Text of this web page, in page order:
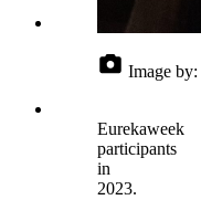
Image by:
Eurekaweek
participants
in
2023.